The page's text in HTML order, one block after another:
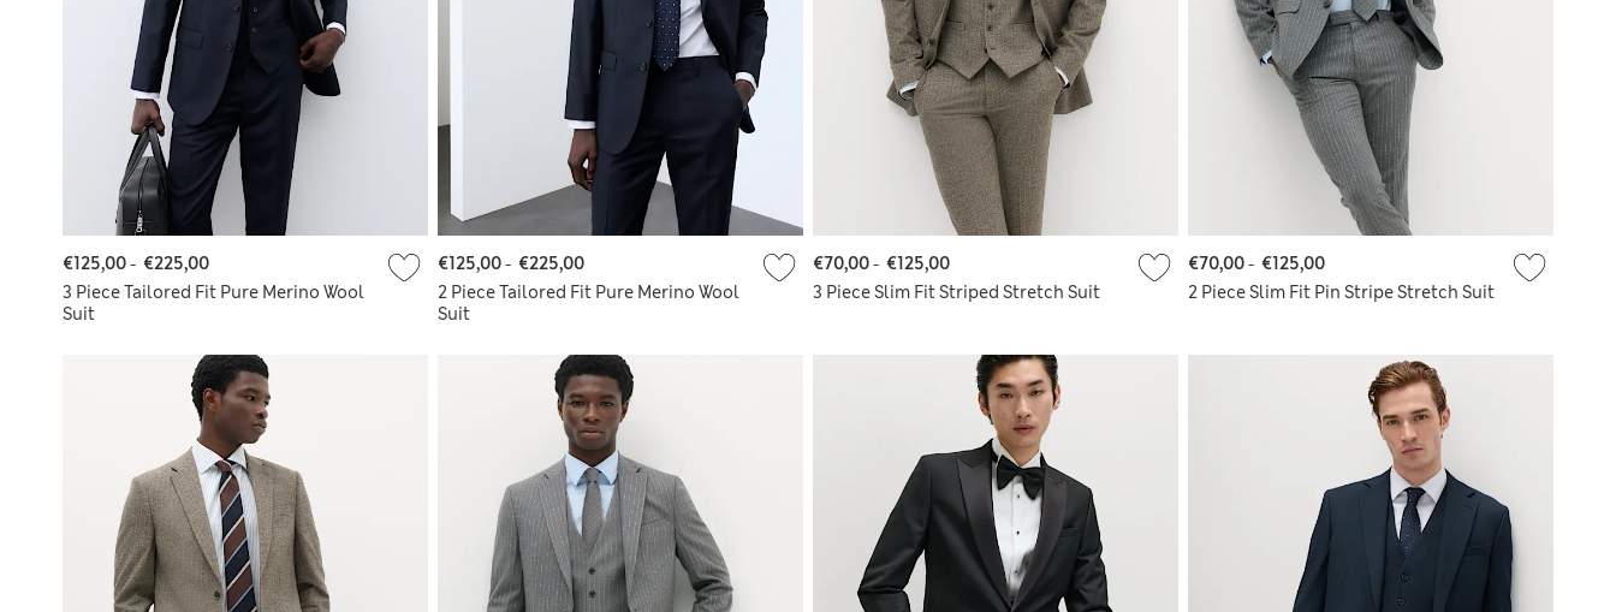
3 Piece Tailored Fit Pure Merino Wool
Suit
€125,00- €225,00
2 Piece Tailored Fit Pure Merino Wool
Suit
€125,00- €225,00
3 Piece Slim Fit Striped Stretch Suit
€70,00- €125,00
2 Piece Slim Fit Pin Stripe Stretch Suit
€70,00- €125,00